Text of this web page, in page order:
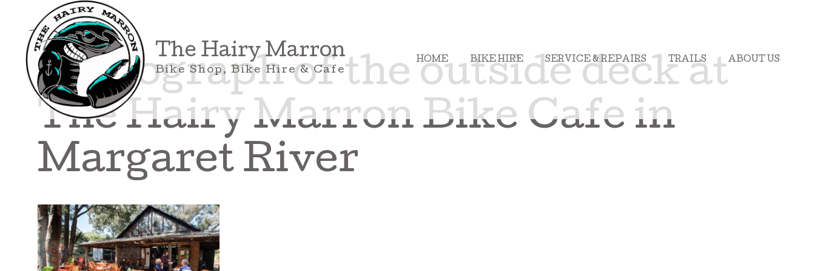
content
The Hairy Marron
Bike Shop, Bike Hire & Cafe
HOME BIKE HIRE SERVICE & REPAIRS TRAILS ABOUT US
Photograph of the outside deck at
The Hairy Marron Bike Cafe in
Margaret River